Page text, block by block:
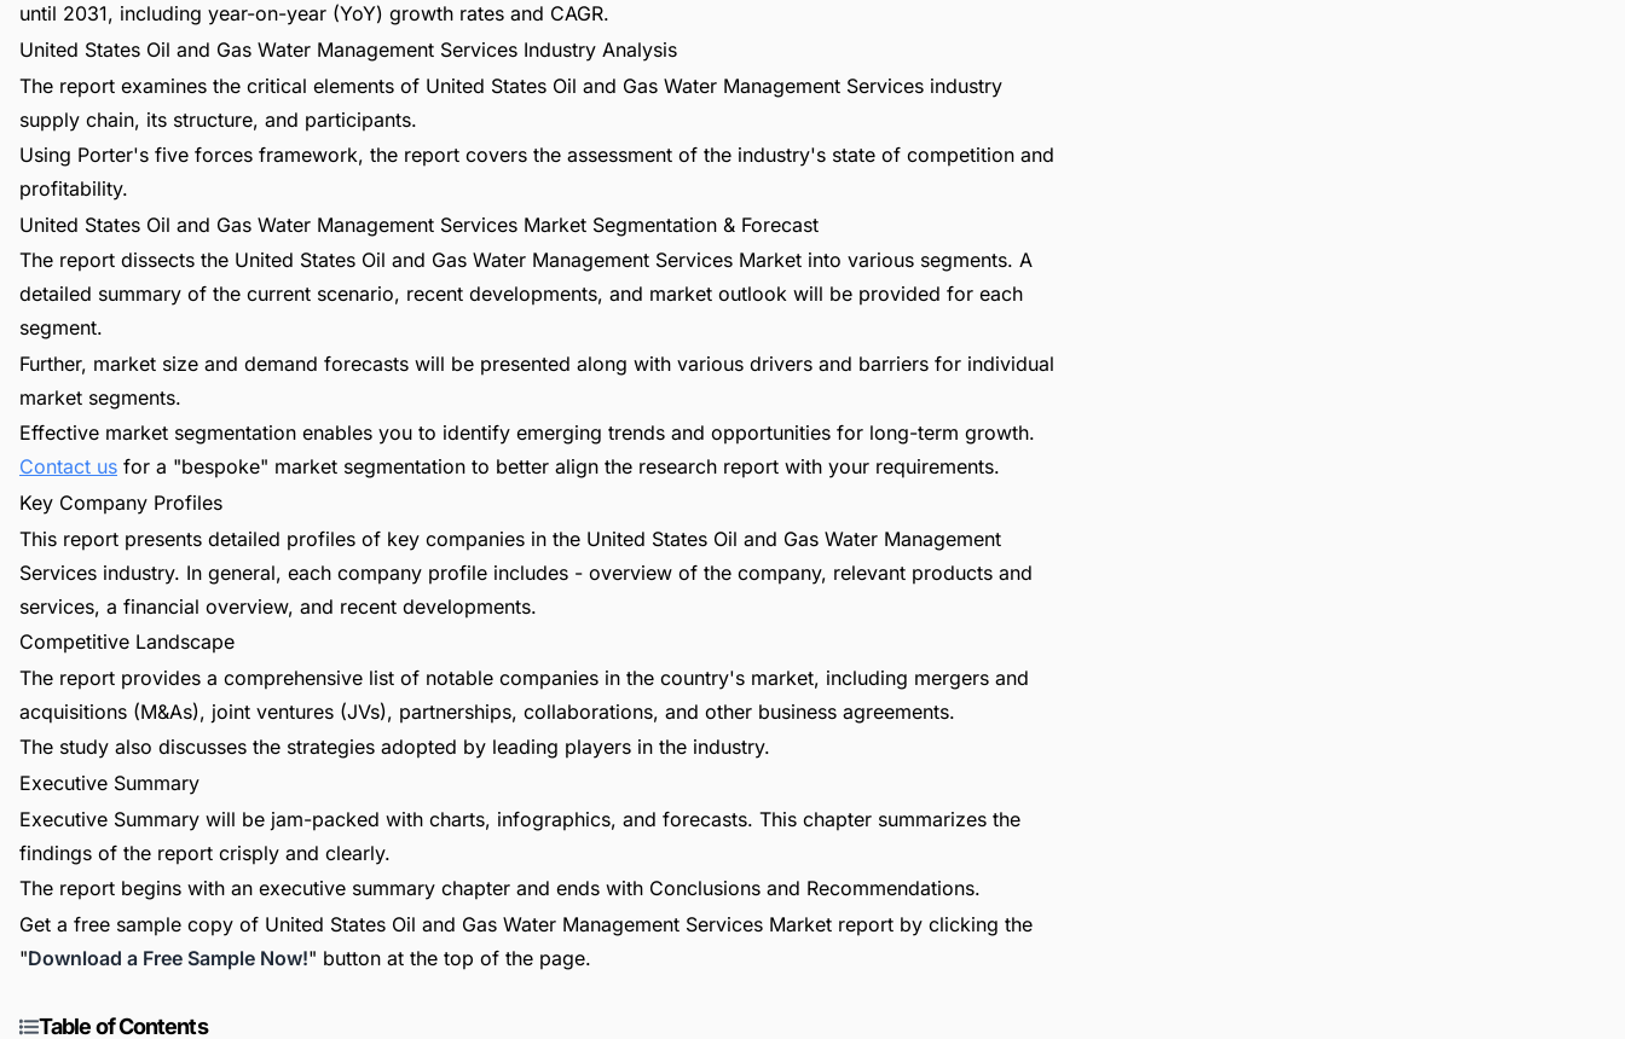
until 2031, including year-on-year (YoY) growth rates and CAGR.
United States Oil and Gas Water Management Services Industry Analysis
The report examines the critical elements of United States Oil and Gas Water Management Services industry
supply chain, its structure, and participants.
Using Porter's five forces framework, the report covers the assessment of the industry's state of competition and
profitability.
United States Oil and Gas Water Management Services Market Segmentation & Forecast
The report dissects the United States Oil and Gas Water Management Services Market into various segments. A
detailed summary of the current scenario, recent developments, and market outlook will be provided for each
segment.
Further, market size and demand forecasts will be presented along with various drivers and barriers for individual
market segments.
Effective market segmentation enables you to identify emerging trends and opportunities for long-term growth.
Contact us for a "bespoke" market segmentation to better align the research report with your requirements.
Key Company Profiles
This report presents detailed profiles of key companies in the United States Oil and Gas Water Management
Services industry. In general, each company profile includes - overview of the company, relevant products and
services, a financial overview, and recent developments.
Competitive Landscape
The report provides a comprehensive list of notable companies in the country's market, including mergers and
acquisitions (M&As), joint ventures (JVs), partnerships, collaborations, and other business agreements.
The study also discusses the strategies adopted by leading players in the industry.
Executive Summary
Executive Summary will be jam-packed with charts, infographics, and forecasts. This chapter summarizes the
findings of the report crisply and clearly.
The report begins with an executive summary chapter and ends with Conclusions and Recommendations.
Get a free sample copy of United States Oil and Gas Water Management Services Market report by clicking the
"Download a Free Sample Now!" button at the top of the page.
Table of Contents